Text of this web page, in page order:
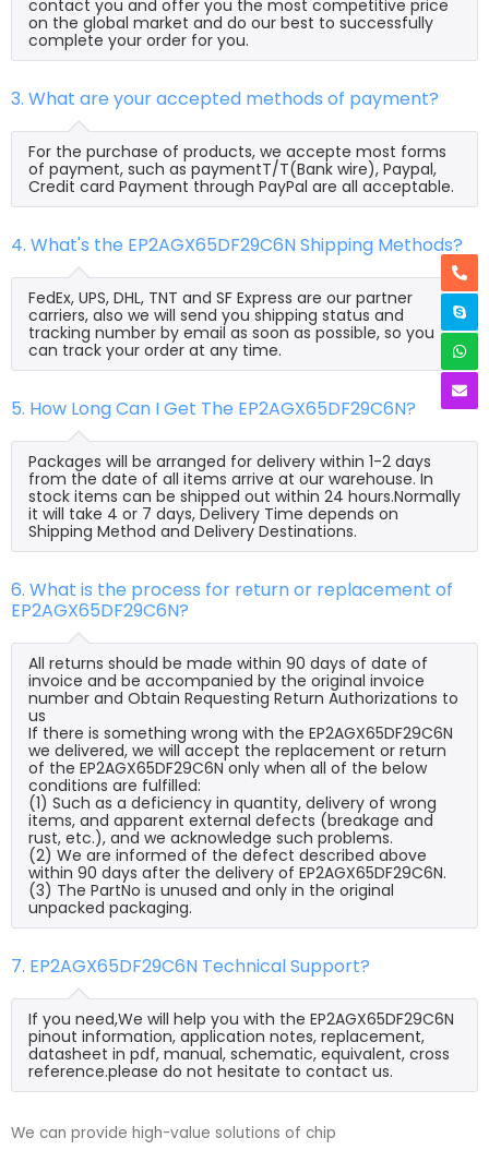
contact you and offer you the most competitive price
on the global market and do our best to successfully
complete your order for you.
3. What are your accepted methods of payment?
For the purchase of products, we accepte most forms
of payment, such as paymentT/T(Bank wire), Paypal,
Credit card Payment through PayPal are all acceptable.
4. What's the EP2AGX65DF29C6N Shipping Methods?
FedEx, UPS, DHL, TNT and SF Express are our partner
carriers, also we will send you shipping status and
tracking number by email as soon as possible, so you
can track your order at any time.
5. How Long Can I Get The EP2AGX65DF29C6N?
Packages will be arranged for delivery within 1-2 days
from the date of all items arrive at our warehouse. In
stock items can be shipped out within 24 hours.Normally
it will take 4 or 7 days, Delivery Time depends on
Shipping Method and Delivery Destinations.
6. What is the process for return or replacement of
EP2AGX65DF29C6N?
All returns should be made within 90 days of date of
invoice and be accompanied by the original invoice
number and Obtain Requesting Return Authorizations to
us
If there is something wrong with the EP2AGX65DF29C6N
we delivered, we will accept the replacement or return
of the EP2AGX65DF29C6N only when all of the below
conditions are fulfilled:
(1) Such as a deficiency in quantity, delivery of wrong
items, and apparent external defects (breakage and
rust, etc.), and we acknowledge such problems.
(2) We are informed of the defect described above
within 90 days after the delivery of EP2AGX65DF29C6N.
(3) The PartNo is unused and only in the original
unpacked packaging.
7. EP2AGX65DF29C6N Technical Support?
If you need,We will help you with the EP2AGX65DF29C6N
pinout information, application notes, replacement,
datasheet in pdf, manual, schematic, equivalent, cross
reference.please do not hesitate to contact us.
We can provide high-value solutions of chip